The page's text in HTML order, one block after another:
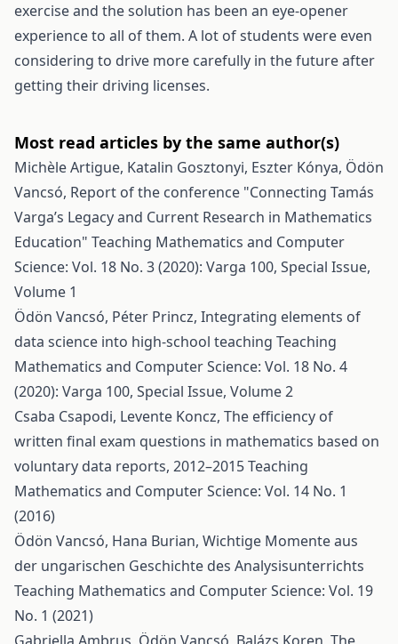
exercise and the solution has been an eye-opener
experience to all of them. A lot of students were even
considering to drive more carefully in the future after
getting their driving licenses.
Most read articles by the same author(s)
Michèle Artigue, Katalin Gosztonyi, Eszter Kónya, Ödön
Vancsó, Report of the conference "Connecting Tamás
Varga’s Legacy and Current Research in Mathematics
Education" Teaching Mathematics and Computer
Science: Vol. 18 No. 3 (2020): Varga 100, Special Issue,
Volume 1
Ödön Vancsó, Péter Princz, Integrating elements of
data science into high-school teaching Teaching
Mathematics and Computer Science: Vol. 18 No. 4
(2020): Varga 100, Special Issue, Volume 2
Csaba Csapodi, Levente Koncz, The efficiency of
written final exam questions in mathematics based on
voluntary data reports, 2012–2015Teaching
Mathematics and Computer Science: Vol. 14 No. 1
(2016)
Ödön Vancsó, Hana Burian, Wichtige Momente aus
der ungarischen Geschichte des Analysisunterrichts
Teaching Mathematics and Computer Science: Vol. 19
No. 1 (2021)